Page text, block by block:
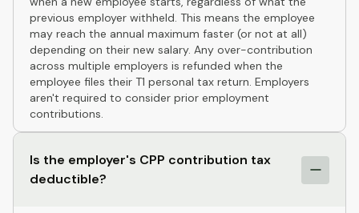
previous employer withheld. This means the employee
may reach the annual maximum faster (or not at all)
depending on their new salary. Any over-contribution
across multiple employers is refunded when the
employee files their T1 personal tax return. Employers
aren't required to consider prior employment
contributions.
Is the employer's CPP contribution tax
deductible?